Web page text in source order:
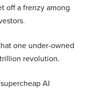
off a frenzy among
one under-owned
revolution.
AI